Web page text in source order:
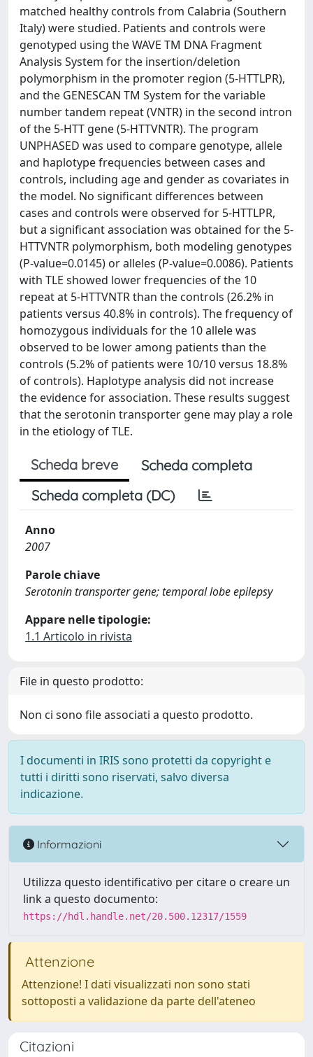
matched healthy controls from Calabria (Southern
Italy) were studied. Patients and controls were
genotyped using the WAVE TM DNA Fragment
Analysis System for the insertion/deletion
polymorphism in the promoter region (5-HTTLPR),
and the GENESCAN TM System for the variable
number tandem repeat (VNTR) in the second intron
of the 5-HTT gene (5-HTTVNTR). The program
UNPHASED was used to compare genotype, allele
and haplotype frequencies between cases and
controls, including age and gender as covariates in
the model. No significant differences between
cases and controls were observed for 5-HTTLPR,
but a significant association was obtained for the 5-
HTTVNTR polymorphism, both modeling genotypes
(P-value=0.0145) or alleles (P-value=0.0086). Patients
with TLE showed lower frequencies of the 10
repeat at 5-HTTVNTR than the controls (26.2% in
patients versus 40.8% in controls). The frequency of
homozygous individuals for the 10 allele was
observed to be lower among patients than the
controls (5.2% of patients were 10/10 versus 18.8%
of controls). Haplotype analysis did not increase
the evidence for association. These results suggest
that the serotonin transporter gene may play a role
in the etiology of TLE.
Scheda breve
Scheda completa
Scheda completa (DC)
Anno
2007
Parole chiave
Serotonin transporter gene; temporal lobe epilepsy
Appare nelle tipologie:
1.1 Articolo in rivista
File in questo prodotto:
Non ci sono file associati a questo prodotto.
I documenti in IRIS sono protetti da copyright e
tutti i diritti sono riservati, salvo diversa
indicazione.
Informazioni
Utilizza questo identificativo per citare o creare un
link a questo documento:
https://hdl.handle.net/20.500.12317/1559
Attenzione
Attenzione! I dati visualizzati non sono stati
sottoposti a validazione da parte dell'ateneo
Citazioni